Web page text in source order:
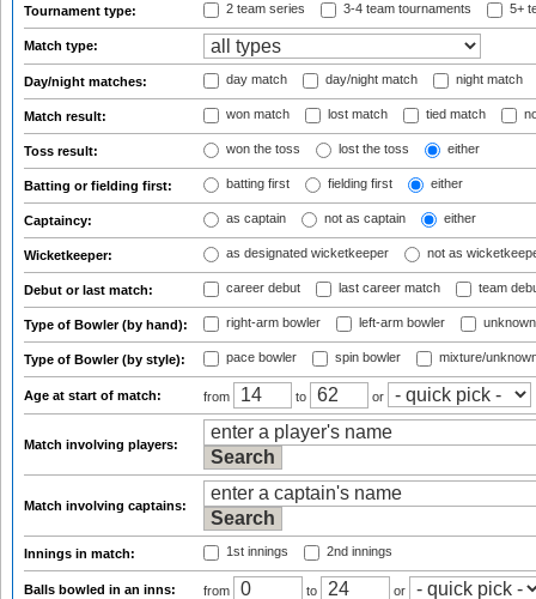
Tournament type: 2 team series 3-4 team tournaments 5+
Match type:
Day/night matches: day match day/night match night match
Match result: won match lost match tied match
Toss result: won the toss lost the toss either
Batting or fielding first: batting first fielding first either
Captaincy: as captain not as captain either
Wicketkeeper: as designated wicketkeeper not as
Debut or last match: career debut last career match team
Type of Bowler (by hand): right-arm bowler left-arm bowler
Type of Bowler (by style): pace bowler spin bowler mixture/
Age at start of match: from to or
Match involving players:
Match involving captains:
Innings in match: 1st innings 2nd innings
Balls bowled in an inns: from to or